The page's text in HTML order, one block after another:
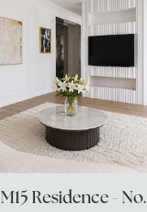
M15 Residence -